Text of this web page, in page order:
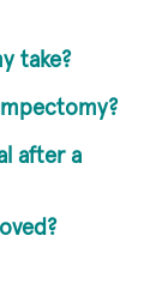
take?
after a